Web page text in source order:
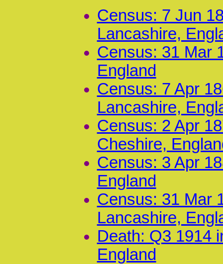
Census: 7 Jun
Lancashire,
Census: 31 Mar
England
Census: 7 Apr
Lancashire,
Census: 2 Apr
Cheshire,
Census: 3 Apr
England
Census: 31 Mar
Lancashire,
Death: Q3 1914
England